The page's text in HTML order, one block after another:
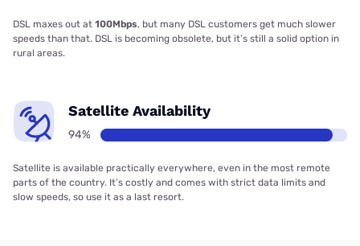
DSL maxes out at 100Mbps, but many DSL customers get much slower
speeds than that. DSL is becoming obsolete, but it’s still a solid option in
rural areas.
Satellite Availability
94%
Satellite is available practically everywhere, even in the most remote
parts of the country. It’s costly and comes with strict data limits and
slow speeds, so use it as a last resort.